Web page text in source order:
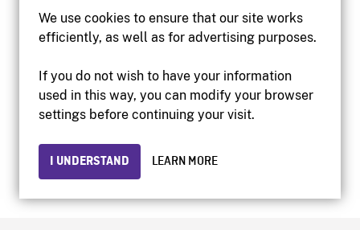
We use cookies to ensure that our site works
efficiently, as well as for advertising purposes.
If you do not wish to have your information
used in this way, you can modify your browser
settings before continuing your visit.
I UNDERSTAND LEARN MORE
Accessibility
Institutional website
Privacy
© 2026 National Film Board of Canada